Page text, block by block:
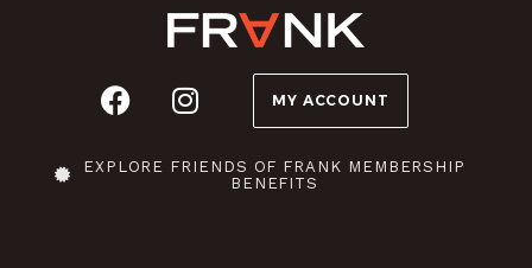
MY ACCOUNT
EXPLORE FRIENDS OF FRANK MEMBERSHIP
BENEFITS